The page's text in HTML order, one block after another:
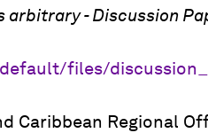
arbitrary - Discussion
files/
Caribbean Regional